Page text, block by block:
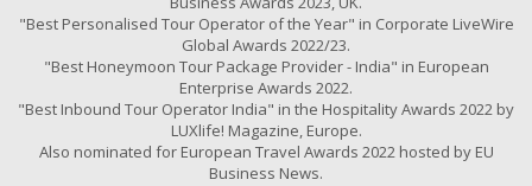
"Best Personalised Tour Operator of the Year" in Corporate LiveWire
Global Awards 2022/23.
"Best Honeymoon Tour Package Provider - India" in European
Enterprise Awards 2022.
"Best Inbound Tour Operator India" in the Hospitality Awards 2022 by
LUXlife! Magazine, Europe.
Also nominated for European Travel Awards 2022 hosted by EU
Business News.